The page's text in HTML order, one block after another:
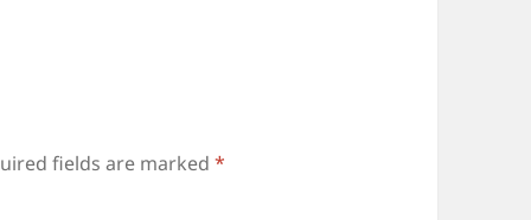
fields are marked*